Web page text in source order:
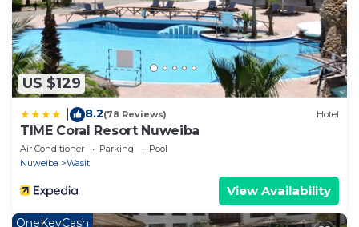
US $129
8.2(78 Reviews) Hotel
TIME Coral Resort Nuweiba
Air Conditioner Parking
Pool
Nuweiba
Wasit
View Availability
OneKeyCash